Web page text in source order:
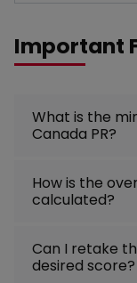
Important
What is the
Canada PR?
How is the
calculated?
Can I retake
desired score?